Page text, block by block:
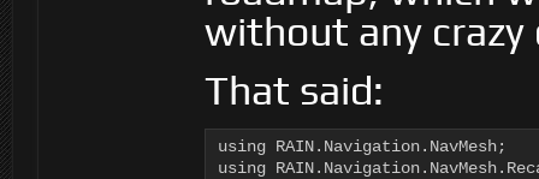
without any crazy
That said:
using RAIN.Navigation.NavMesh;
using